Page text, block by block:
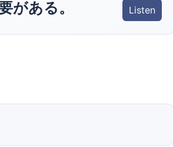
がある。 Listen